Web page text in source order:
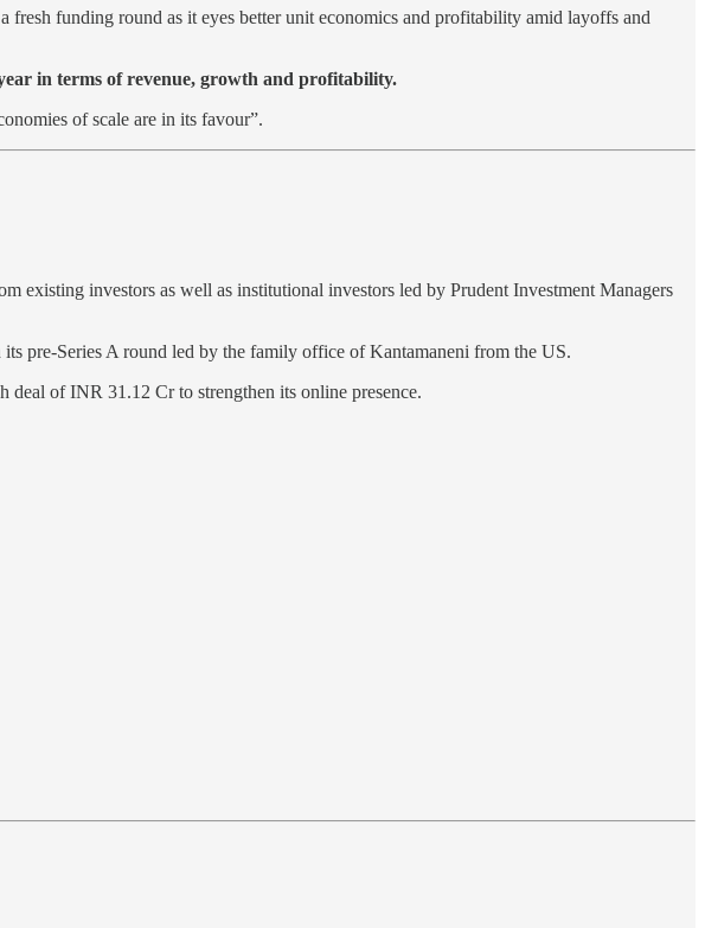
fresh funding round as it eyes better unit economics and profitability amid layoffs and
in terms of revenue, growth and profitability.
of scale are in its favour”.
existing investors as well as institutional investors led by Prudent Investment Managers
its pre-Series A round led by the family office of Kantamaneni from the US.
deal of INR 31.12 Cr to strengthen its online presence.